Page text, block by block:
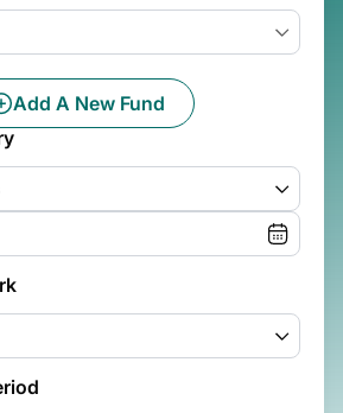
Add A New Fund